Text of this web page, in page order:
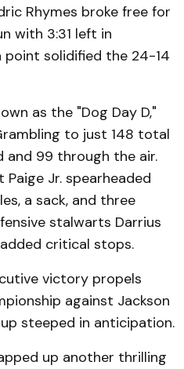
Rhymes broke free for
with 3:31 left in
point solidified the 24-14
as the "Dog Day D,"
to just 148 total
99 through the air.
Jr. spearheaded
a sack, and three
stalwarts Darrius
critical stops.
victory propels
against Jackson
steeped in anticipation.
up another thrilling